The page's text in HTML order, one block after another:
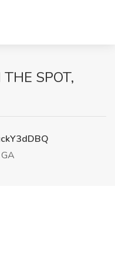
SPOT,